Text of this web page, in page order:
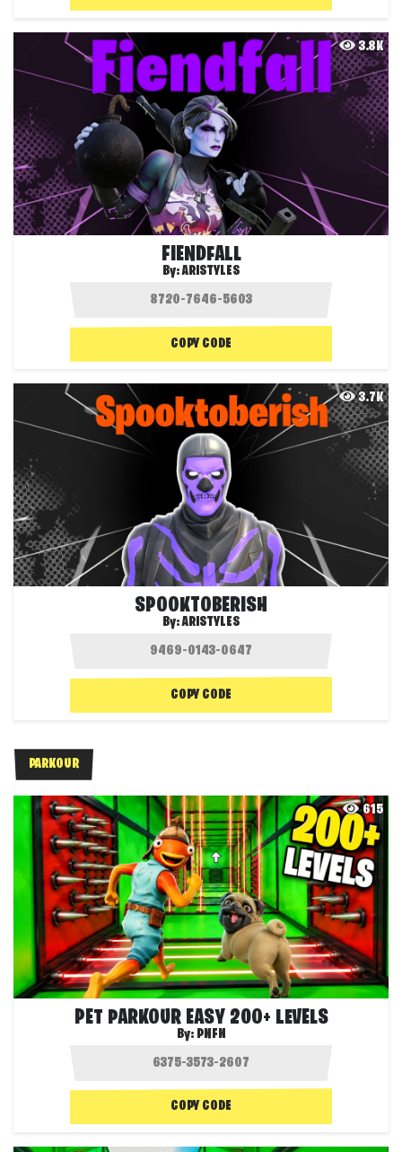
3.8K
FIENDFALL
By:ARISTYLES
COPY CODE
3.7K
SPOOKTOBERISH
By:ARISTYLES
COPY CODE
PARKOUR
615
PET PARKOUR EASY 200+ LEVELS
By: PNFN
COPY CODE